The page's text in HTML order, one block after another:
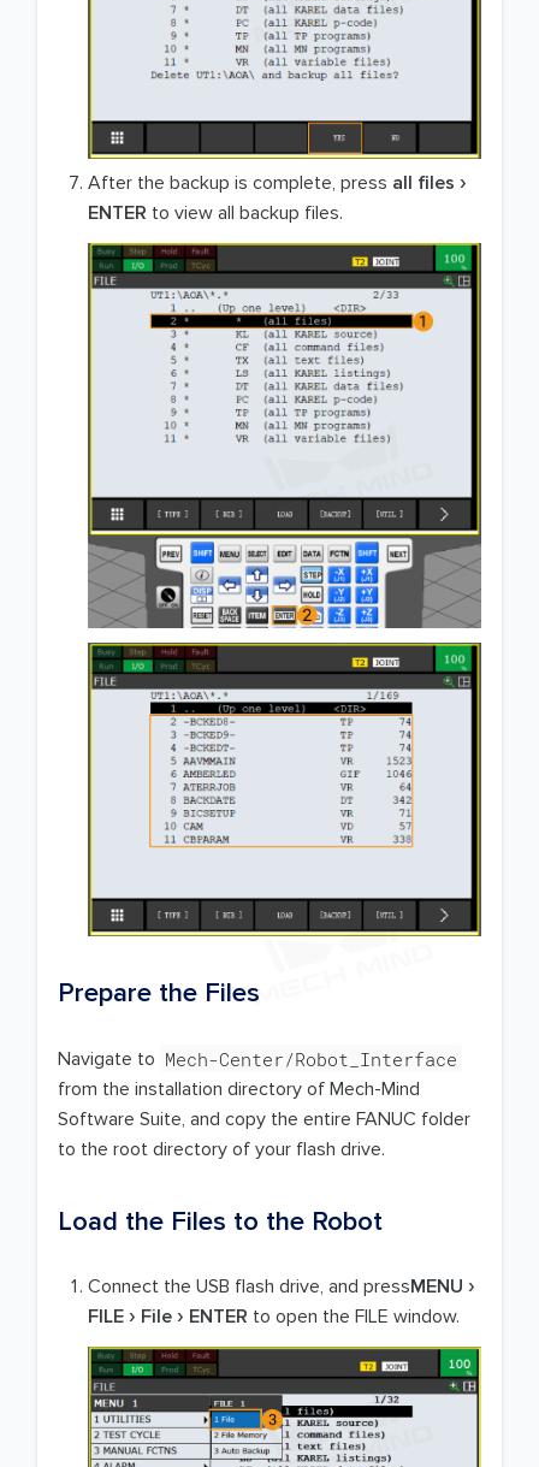
After the backup is complete, press all files
ENTER to view all backup files.
Prepare the Files
Navigate to Mech-Center/Robot_Interface
from the installation directory of Mech-Mind
Software Suite, and copy the entire FANUC folder
to the root directory of your flash drive.
Load the Files to the Robot
Connect the USB flash drive, and pressMENU
FILE
File ENTER to open the FILE window.